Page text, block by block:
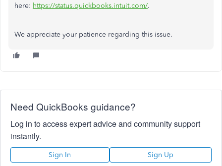
here: https://status.quickbooks.intuit.com/.
We appreciate your patience regarding this issue.
Need QuickBooks guidance?
Log in to access expert advice and community support
instantly.
Sign In Sign Up